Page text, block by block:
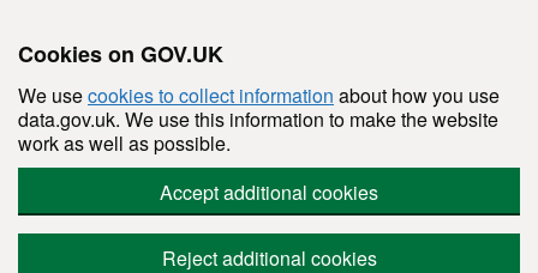
Cookies on GOV.UK
We usecookies to collect information about how you use
data.gov.uk. We use this information to make the website
work as well as possible.
Accept additional cookies
Reject additional cookies